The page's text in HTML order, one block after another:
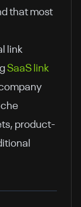
that most
link
SaaS link
product-